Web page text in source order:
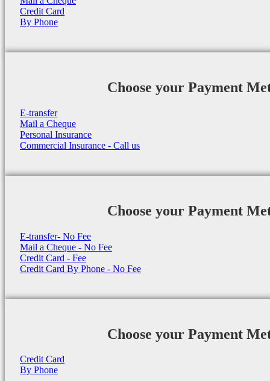
Credit Card
By Phone
Choose your Payment
E-transfer
Mail a Cheque
Personal Insurance
Commercial Insurance - Call us
Choose your Payment
E-transfer- No Fee
Mail a Cheque - No Fee
Credit Card - Fee
Credit Card By Phone - No Fee
Choose your Payment
Credit Card
By Phone